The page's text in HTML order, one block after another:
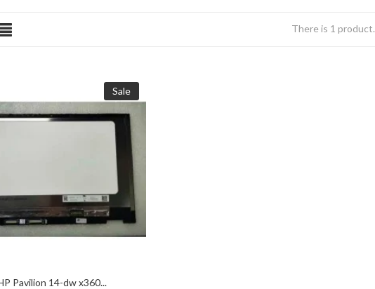
There is 1 product.
Sale
Pavilion 14-dw x360...